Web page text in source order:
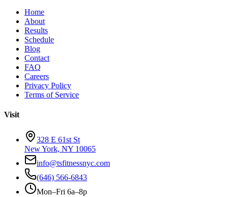
Home
About
Results
Schedule
Blog
Contact
FAQ
Careers
Privacy Policy
Terms of Service
Visit
328 E 61st St
New York, NY 10065
info@tsfitnessnyc.com
(646) 566-6843
Mon–Fri 6a–8p